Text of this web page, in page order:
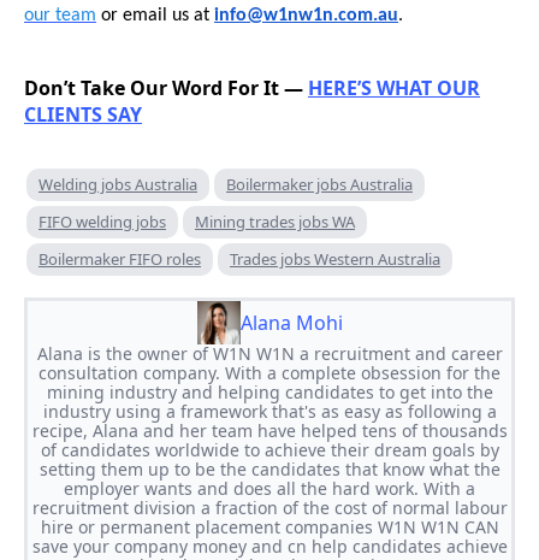
our team or email us at info@w1nw1n.com.au.
Don’t Take Our Word For It — HERE’S WHAT OUR
CLIENTS SAY
Welding jobs Australia
Boilermaker jobs Australia
FIFO welding jobs
Mining trades jobs WA
Boilermaker FIFO roles
Trades jobs Western Australia
Alana Mohi
Alana is the owner of W1N W1N a recruitment and career
consultation company. With a complete obsession for the
mining industry and helping candidates to get into the
industry using a framework that's as easy as following a
recipe, Alana and her team have helped tens of thousands
of candidates worldwide to achieve their dream goals by
setting them up to be the candidates that know what the
employer wants and does all the hard work. With a
recruitment division a fraction of the cost of normal labour
hire or permanent placement companies W1N W1N CAN
save your company money and cn help candidates achieve